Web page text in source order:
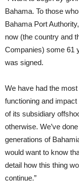
Bahama. To those
Bahama Port
now (the country and
Companies) some 61
was signed.
We have had the
functioning and
of its subsidiary
otherwise. We’ve
generations of
would want to know
detail how this thing
continue.”